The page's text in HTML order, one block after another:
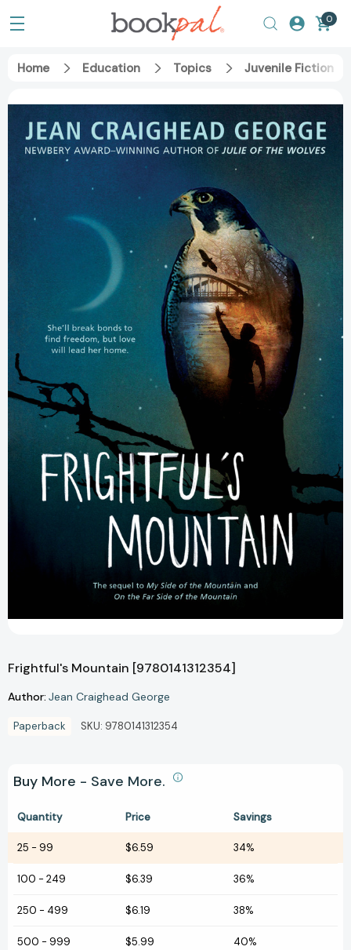
0
Home Education Topics Juvenile Fiction
Frightful's Mountain [9780141312354]
Author: Jean Craighead George
Paperback SKU: 9780141312354
Buy More - Save More.
Quantity Price Savings
25 - 99 $6.59 34%
100 - 249 $6.39 36%
250 - 499 $6.19 38%
500 - 999 $5.99 40%